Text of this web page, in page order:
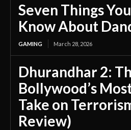
Seven Things
Know About
GAMING March 28, 2026
Dhurandhar 2:
Bollywood’s
Take on
Review)